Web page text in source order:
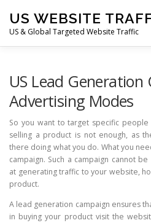
content
US WEBSITE
US & Global Targeted Website Traffic
US Lead Generation
Advertising Modes
So you want to target specific people
selling a product is not enough, as
there doing what you do. What you
campaign. Such a campaign cannot
at generating traffic to your website,
product.
A lead generation campaign ensures
in buying your product visit the